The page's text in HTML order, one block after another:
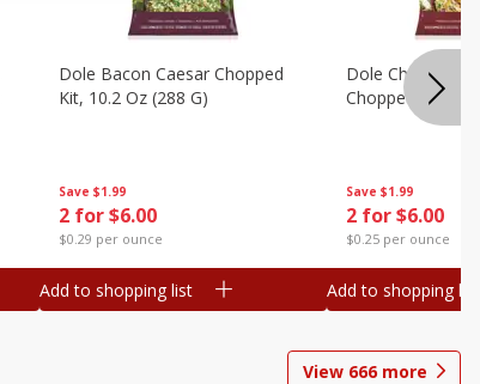
Save $1.99
2 for $6.00
$0.29 per ounce
Dole Bacon Caesar Chopped
Kit, 10.2 Oz (288 G)
Add to shopping list
Save $1.99
2 for $6.00
$0.25 per ounce
Dole Chipotle &
Chopped Kit, 12
Add to shopping list
View 666more